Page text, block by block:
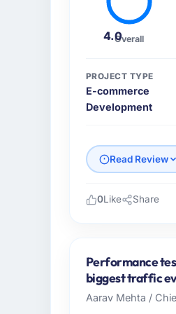
4.0Overall
PROJECT TYPE
E-commerce
Development
Read Review
Saudi
every
0Like Share
Performance
biggest traffic
Aarav Mehta /